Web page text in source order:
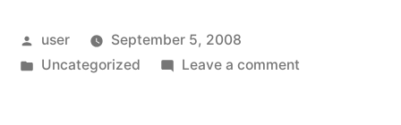
Posted
by
user
September 5, 2008
Posted
Uncategorized Leave a commenton